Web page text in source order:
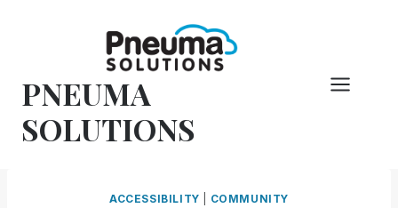
PNEUMA
SOLUTIONS
ACCESSIBILITY COMMUNITY